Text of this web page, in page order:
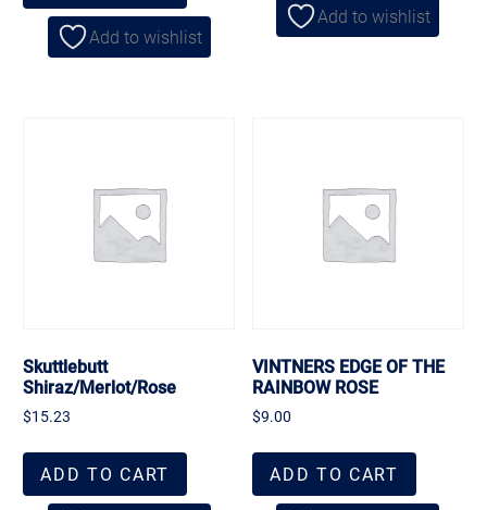
Add to wishlist
Add to wishlist
Skuttlebutt
Shiraz/Merlot/Rose
$15.23
ADD TO CART
VINTNERS EDGE OF THE
RAINBOW ROSE
$9.00
ADD TO CART